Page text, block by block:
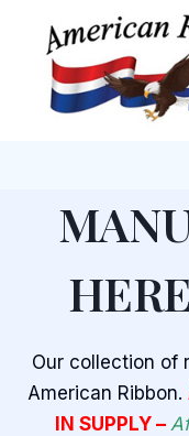
content
Our collection of
American Ribbon.
IN SUPPLY –